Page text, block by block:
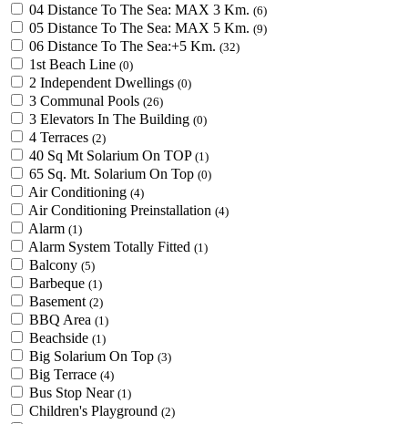
04 Distance To The Sea: MAX 3 Km. (6)
05 Distance To The Sea: MAX 5 Km. (9)
06 Distance To The Sea:+5 Km. (32)
1st Beach Line (0)
2 Independent Dwellings (0)
3 Communal Pools (26)
3 Elevators In The Building (0)
4 Terraces (2)
40 Sq Mt Solarium On TOP (1)
65 Sq. Mt. Solarium On Top (0)
Air Conditioning (4)
Air Conditioning Preinstallation (4)
Alarm (1)
Alarm System Totally Fitted (1)
Balcony (5)
Barbeque (1)
Basement (2)
BBQ Area (1)
Beachside (1)
Big Solarium On Top (3)
Big Terrace (4)
Bus Stop Near (1)
Children's Playground (2)